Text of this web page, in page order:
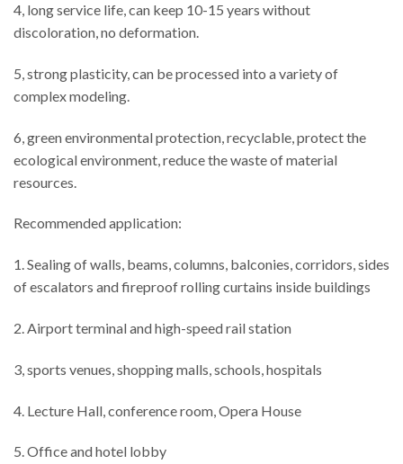
4, long service life, can keep 10-15 years without
discoloration, no deformation.
5, strong plasticity, can be processed into a variety of
complex modeling.
6, green environmental protection, recyclable, protect the
ecological environment, reduce the waste of material
resources.
Recommended application:
1. Sealing of walls, beams, columns, balconies, corridors, sides
of escalators and fireproof rolling curtains inside buildings
2. Airport terminal and high-speed rail station
3, sports venues, shopping malls, schools, hospitals
4. Lecture Hall, conference room, Opera House
5. Office and hotel lobby